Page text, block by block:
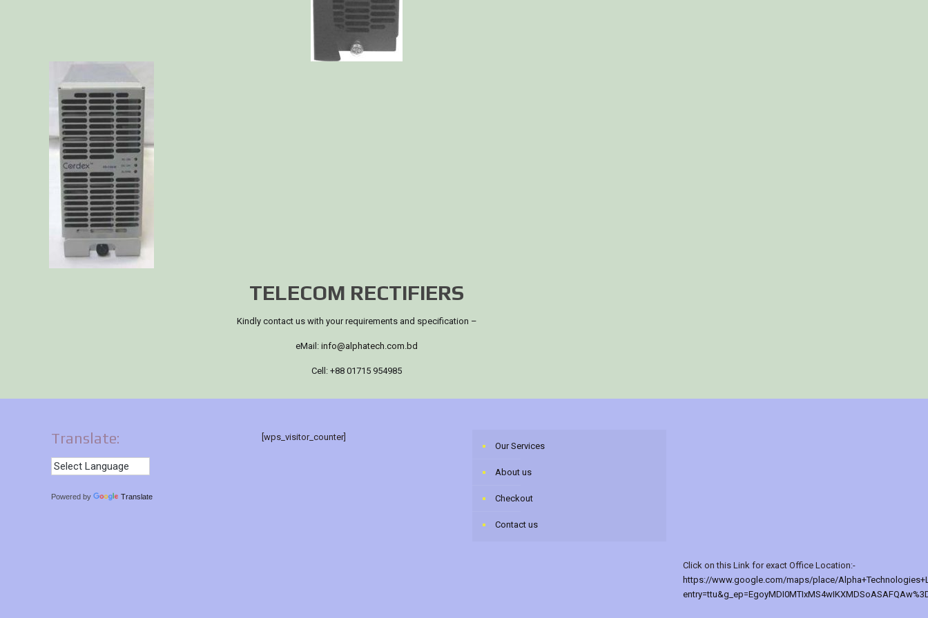
TELECOM RECTIFIERS
Kindly contact us with your requirements and specification –
eMail:info@alphatech.com.bd
Cell: +88 01715 954985
Translate:
Powered by Translate
[wps_visitor_counter]
Our Services
About us
Checkout
Contact us
Click on this Link for exact Office Location:-
https://www.google.com/maps/place/